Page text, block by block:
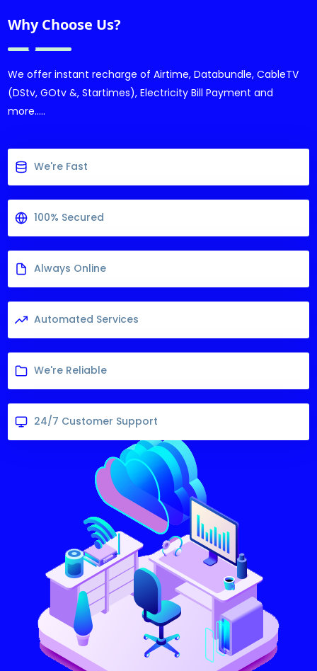
Why Choose Us?
We offer instant recharge of Airtime, Databundle, CableTV
(DStv, GOtv &, Startimes), Electricity Bill Payment and
more.....
We're Fast
100% Secured
Always Online
Automated Services
We're Reliable
24/7 Customer Support